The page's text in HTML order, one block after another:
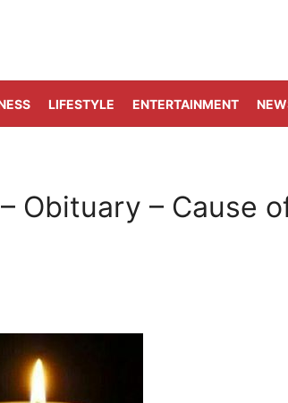
LIFESTYLE ENTERTAINMENT
Obituary – Cause